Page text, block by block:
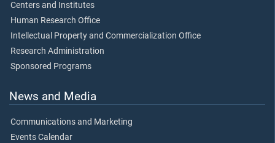
Centers and Institutes
Human Research Office
Intellectual Property and Commercialization Office
Research Administration
Sponsored Programs
News and Media
Communications and Marketing
Events Calendar